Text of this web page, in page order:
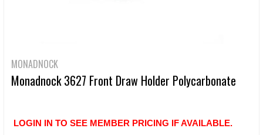
MONADNOCK
Monadnock 3627 Front Draw Holder Polycarbonate
LOGIN IN TO SEE MEMBER PRICING IF AVAILABLE.